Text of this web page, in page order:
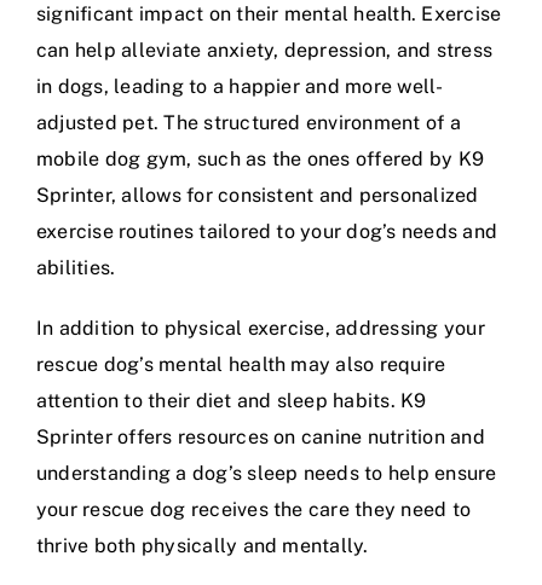
significant impact on their mental health. Exercise
can help alleviate anxiety, depression, and stress
in dogs, leading to a happier and more well-
adjusted pet. The structured environment of a
mobile dog gym, such as the ones offered by K9
Sprinter, allows for consistent and personalized
exercise routines tailored to your dog’s needs and
abilities.
In addition to physical exercise, addressing your
rescue dog’s mental health may also require
attention to their diet and sleep habits. K9
Sprinter offers resources on canine nutritionand
understanding a dog’s sleep needsto help ensure
your rescue dog receives the care they need to
thrive both physically and mentally.